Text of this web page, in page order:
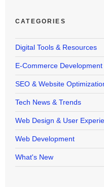
CATEGORIES
Digital Tools & Resources
E-Commerce Development
SEO & Website
Tech News & Trends
Web Design & User
Web Development
What's New